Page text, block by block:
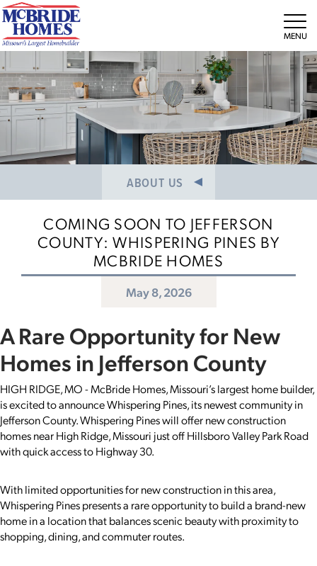
ABOUT US
MEET THE TEAM
CAREERS
COMING SOON TO JEFFERSON
COUNTY: WHISPERING PINES BY
MCBRIDE HOMES
May 8, 2026
A Rare Opportunity for New
Homes in Jefferson County
HIGH RIDGE, MO - McBride Homes, Missouri’s largest home builder,
is excited to announce Whispering Pines, its newest community in
Jefferson County. Whispering Pines will offer new construction
homes near High Ridge, Missouri just off Hillsboro Valley Park Road
with quick access to Highway 30.
With limited opportunities for new construction in this area,
Whispering Pines presents a rare opportunity to build a brand-new
home in a location that balances scenic beauty with proximity to
shopping, dining, and commuter routes.